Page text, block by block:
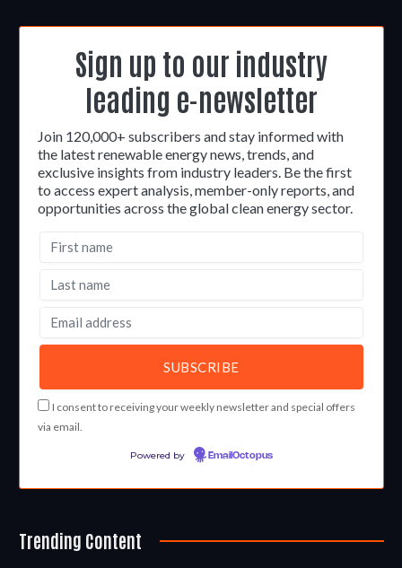
Sign up to our industry
leading e-newsletter
Join 120,000+ subscribers and stay informed with
the latest renewable energy news, trends, and
exclusive insights from industry leaders. Be the first
to access expert analysis, member-only reports, and
opportunities across the global clean energy sector.
I consent to receiving your weekly newsletter and special offers
via email.
Powered by EmailOctopus
Trending Content